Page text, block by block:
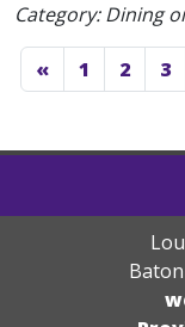
Category: Dining
« 1 2 3